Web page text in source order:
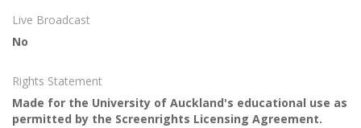
Live Broadcast
No
Rights Statement
Made for the University of Auckland's educational use as
permitted by the Screenrights Licensing Agreement.